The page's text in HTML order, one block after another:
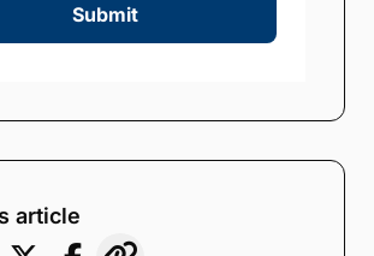
Submit
article